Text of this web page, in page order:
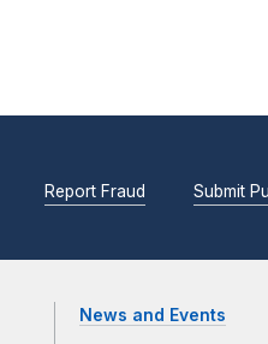
Report Fraud Submit
News and Events